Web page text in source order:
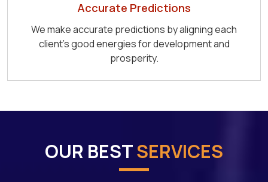
Accurate Predictions
We make accurate predictions by aligning each
client's good energies for development and
prosperity.
OUR BESTSERVICES